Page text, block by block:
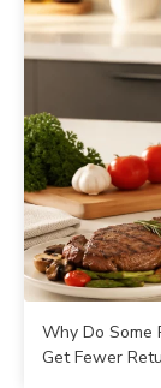
Why Do Some
Get Fewer